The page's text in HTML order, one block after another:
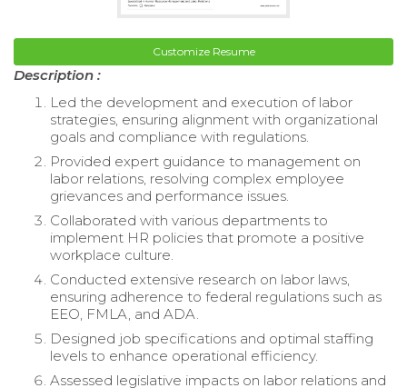
Customize Resume
Description :
Led the development and execution of labor
strategies, ensuring alignment with organizational
goals and compliance with regulations.
Provided expert guidance to management on
labor relations, resolving complex employee
grievances and performance issues.
Collaborated with various departments to
implement HR policies that promote a positive
workplace culture.
Conducted extensive research on labor laws,
ensuring adherence to federal regulations such as
EEO, FMLA, and ADA.
Designed job specifications and optimal staffing
levels to enhance operational efficiency.
Assessed legislative impacts on labor relations and